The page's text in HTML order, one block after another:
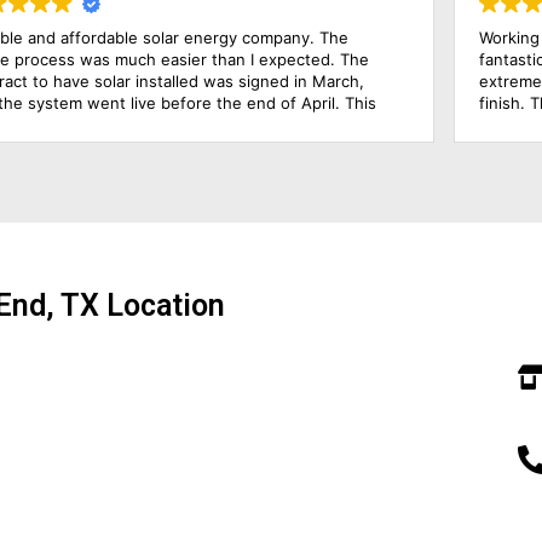
Working with Solar Power Systems Amarillo has been a
fantastic experience. Joel, the Solar Consultant, was
extremely knowledgeable and hands-on from start to
finish. The installers were excellent and professional, all
just in one day! I am very pleased with how simple the
be
TX Location